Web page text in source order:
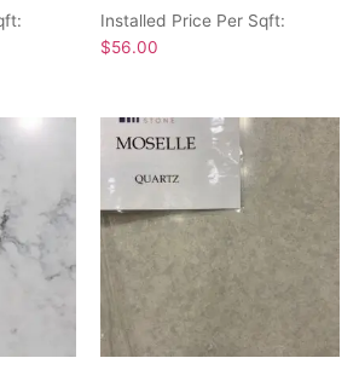
Installed Price Per Sqft:
$56.00